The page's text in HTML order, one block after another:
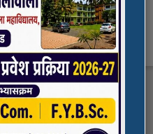
for 2023-